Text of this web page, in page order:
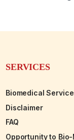
SERVICES
Biomedical
Disclaimer
FAQ
Opportunity to